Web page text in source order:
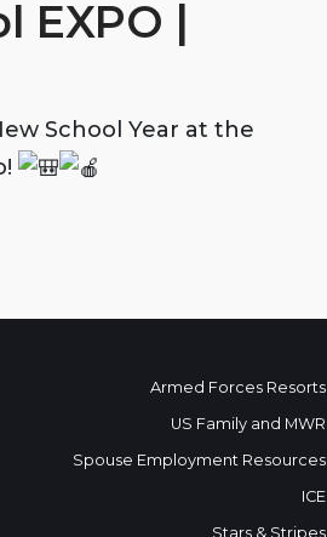
EXPO |
School Year at the
Armed Forces Resorts
US Family and MWR
Spouse Employment Resources
ICE
Stars & Stripes